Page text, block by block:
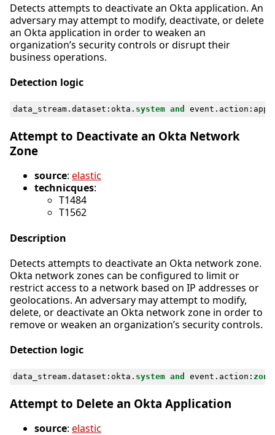
Detects attempts to deactivate an Okta application. An
adversary may attempt to modify, deactivate, or delete
an Okta application in order to weaken an
organization’s security controls or disrupt their
business operations.
Detection logic
data_stream. dataset : okta . system and event . action :
Attempt to Deactivate an Okta Network
Zone
source: elastic
technicques:
T1484
T1562
Description
Detects attempts to deactivate an Okta network zone.
Okta network zones can be configured to limit or
restrict access to a network based on IP addresses or
geolocations. An adversary may attempt to modify,
delete, or deactivate an Okta network zone in order to
remove or weaken an organization’s security controls.
Detection logic
data_stream. dataset : okta . system and event . action : zone
Attempt to Delete an Okta Application
source: elastic